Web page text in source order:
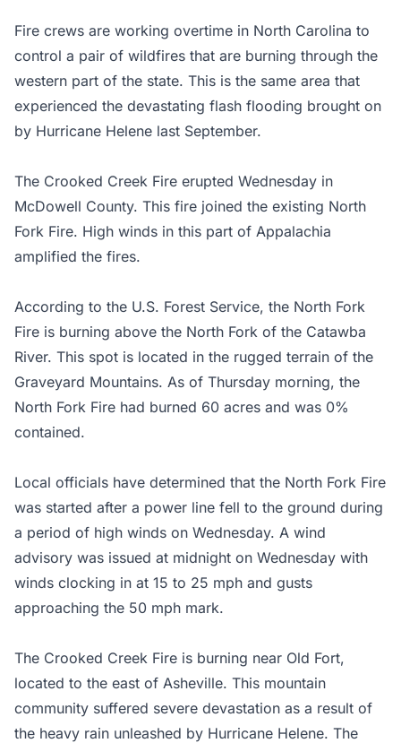
Fire crews are working overtime in North Carolina to
control a pair of wildfires that are burning through the
western part of the state. This is the same area that
experienced the devastating flash flooding brought on
by Hurricane Helene last September.
The Crooked Creek Fire erupted Wednesday in
McDowell County. This fire joined the existing North
Fork Fire. High winds in this part of Appalachia
amplified the fires.
According to the U.S. Forest Service, the North Fork
Fire is burning above the North Fork of the Catawba
River. This spot is located in the rugged terrain of the
Graveyard Mountains. As of Thursday morning, the
North Fork Fire had burned 60 acres and was 0%
contained.
Local officials have determined that the North Fork Fire
was started after a power line fell to the ground during
a period of high winds on Wednesday. A wind
advisory was issued at midnight on Wednesday with
winds clocking in at 15 to 25 mph and gusts
approaching the 50 mph mark.
The Crooked Creek Fire is burning near Old Fort,
located to the east of Asheville. This mountain
community suffered severe devastation as a result of
the heavy rain unleashed by Hurricane Helene. The